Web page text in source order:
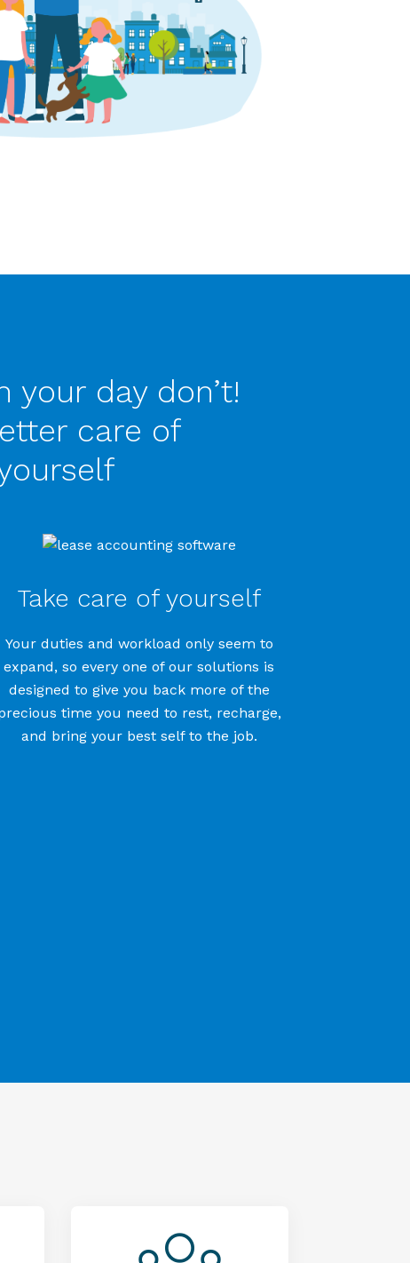
day don’t!
care of
Take care of yourself
Yourduties and workload only seem to
expand, so every one of our solutions is
designed to give you back more of the
time you need to rest, recharge,
and bring your best self to the job.